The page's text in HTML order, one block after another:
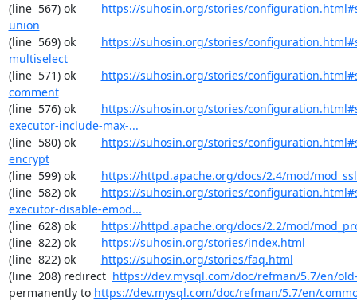
(line  567) ok https://suhosin.org/stories/
union
(line  569) ok https://suhosin.org/stories/
multiselect
(line  571) ok https://suhosin.org/stories/
comment
(line  576) ok https://suhosin.org/stories/
executor-include-max-...
(line  580) ok https://suhosin.org/stories/
encrypt
(line  599) ok https://httpd.apache.org/docs/2.4/mod/
(line  582) ok https://suhosin.org/stories/
executor-disable-emod...
(line  628) ok https://httpd.apache.org/docs/2.2/mod/
(line  822) ok https://suhosin.org/stories/index.html
(line  822) ok https://suhosin.org/stories/faq.html
(line  208) redirect https://dev.mysql.com/doc/refman/5.7/en/
permanently to https://dev.mysql.com/doc/refman/5.7/en/